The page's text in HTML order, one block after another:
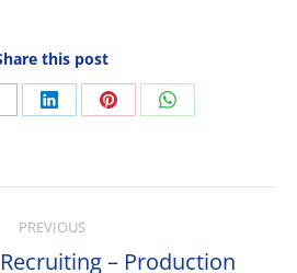
this post
Share
LinkedIn
Share
Pinterest
Share
WhatsApp
PREVIOUS
– Production